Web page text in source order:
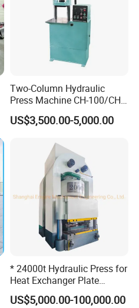
Two-Column Hydraulic
Press Machine CH-100/CH-
US$3,500.00-5,000.00
* 24000t Hydraulic Press for
Heat Exchanger Plate
Stamping
US$5,000.00-100,000.00